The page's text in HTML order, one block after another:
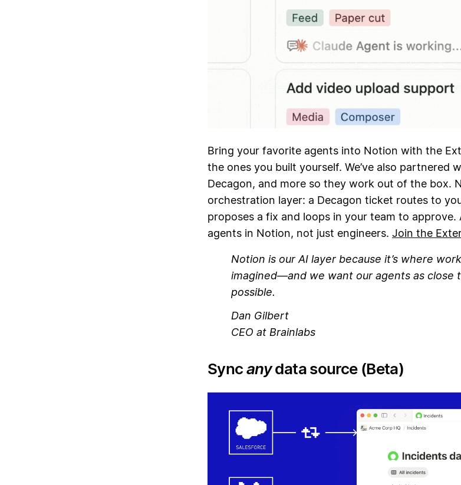
Bring your favorite agents into Notion with the
the ones you built yourself. We’ve also partnered
Decagon, and more so they work out of the box.
orchestration layer: a Decagon ticket routes to
proposes a fix and loops in your team to
agents in Notion, not just engineers. Join the
Notion is our AI layer because it’s where
imagined—and we want our agents as close
possible.
Dan Gilbert
CEO at Brainlabs
Syncanydata source (Beta)